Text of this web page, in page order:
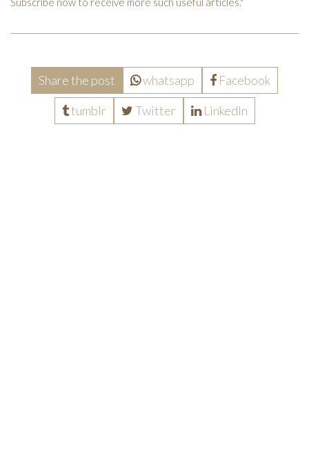
Share the post whatsapp
Facebook
tumblr
Twitter LinkedIn